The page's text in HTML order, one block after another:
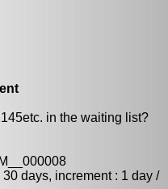
in the waiting list?
days, increment : 1 day /